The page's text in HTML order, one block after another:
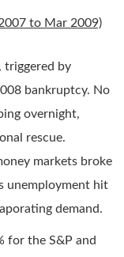
to Mar 2009)
triggered by
bankruptcy. No
overnight,
rescue.
markets broke
unemployment hit
demand.
for the S&P and